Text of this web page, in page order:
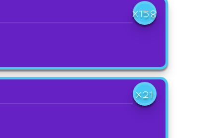
X158
X21